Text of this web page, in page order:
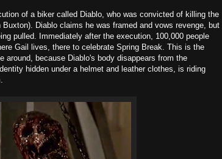
of a biker called Diablo, who was convicted of killing the
Diablo claims he was framed and vows revenge, but
pulled. Immediately after the execution, 100,000 people
Gail lives, there to celebrate Spring Break. This is the
around, because Diablo's body disappears from the
hidden under a helmet and leather clothes, is riding